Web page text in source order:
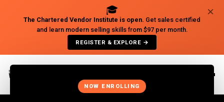
🎓
The Chartered Vendor Institute is open. Get sales certified
and learn modern selling skills from $97 per month.
REGISTER & EXPLORE →
×
NOW ENROLLING